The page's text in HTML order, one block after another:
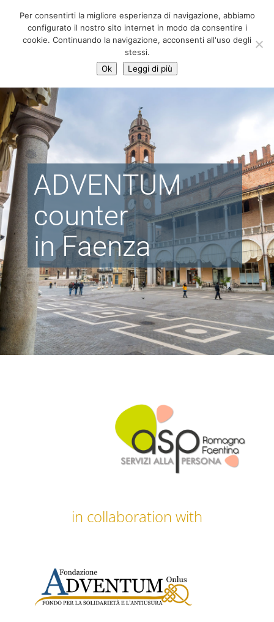
06 39725888
info@adventum.org
ADVENTUM
counter
in Faenza
in collaboration with
Per consentirti la migliore esperienza di navigazione, abbiamo
configurato il nostro sito internet in modo da consentire i
cookie. Continuando la navigazione, acconsenti all'uso degli
stessi.
Ok
Leggi di più